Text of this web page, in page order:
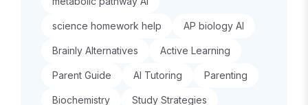
science homework help AP biology AI
Brainly Alternatives Active Learning
Parent Guide AI Tutoring Parenting
Biochemistry Study Strategies